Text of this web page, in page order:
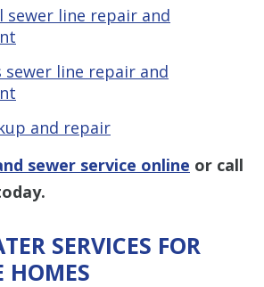
sewer line repair and
sewer line repair and
and repair
sewer service online or call
SERVICES FOR
HOMES